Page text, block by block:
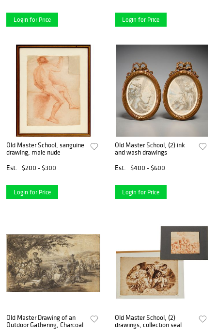
Login for Price Login for Price
Old Master School, sanguine
drawing, male nude
Est.
$200 - $300
Login for Price
Old Master School, (2) ink
and wash drawings
Est.
$400 - $600
Login for Price
Old Master Drawing of an
Outdoor Gathering, Charcoal
Old Master School, (2)
drawings, collection seal